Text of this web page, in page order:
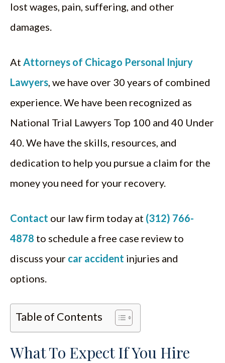
lost wages, pain, suffering, and other
damages.
At Attorneys of Chicago Personal Injury
Lawyers, we have over 30 years of combined
experience. We have been recognized as
National Trial Lawyers Top 100 and 40 Under
40. We have the skills, resources, and
dedication to help you pursue a claim for the
money you need for your recovery.
Contact our law firm today at (312) 766-
4878 to schedule a free case review to
discuss your car accident injuries and
options.
Table of Contents
What To Expect If You Hire